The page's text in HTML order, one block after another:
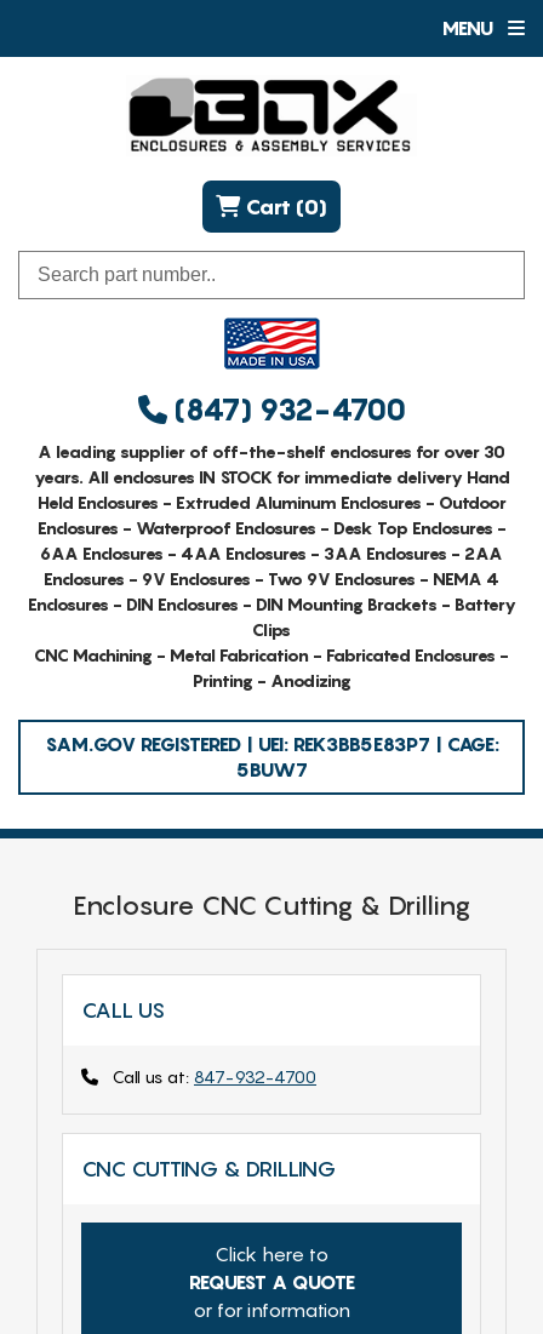
MENU
(847) 932-4700
Cart (0)
A leading supplier of off-the-shelf enclosures for over 30
years. All enclosures IN STOCK for immediate delivery Hand
Held Enclosures - Extruded Aluminum Enclosures - Outdoor
Enclosures - Waterproof Enclosures - Desk Top Enclosures -
6AA Enclosures - 4AA Enclosures - 3AA Enclosures - 2AA
Enclosures - 9V Enclosures - Two 9V Enclosures - NEMA 4
Enclosures - DIN Enclosures - DIN Mounting Brackets - Battery
Clips
CNC Machining - Metal Fabrication - Fabricated Enclosures -
Printing - Anodizing
SAM.GOV REGISTERED | UEI: REK3BB5E83P7 | CAGE:
5BUW7
Enclosure CNC Cutting & Drilling
CALL US
Call us at: 847-932-4700
CNC CUTTING & DRILLING
Click here to
REQUEST A QUOTE
or for information